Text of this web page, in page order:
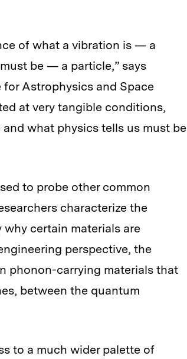
of what a vibration is — a
be — a particle,” says
for Astrophysics and Space
at very tangible conditions,
what physics tells us must be
to probe other common
characterize the
certain materials are
perspective, the
phonon-carrying materials that
between the quantum
to a much wider palette of